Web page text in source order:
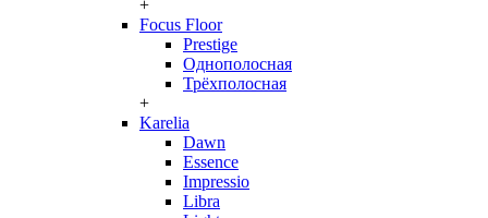
+
Focus Floor
Prestige
Однополосная
Трёхполосная
+
Karelia
Dawn
Essence
Impressio
Libra